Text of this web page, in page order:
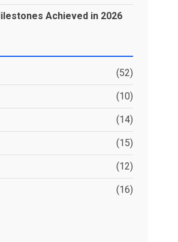
Achieved in 2026
(52)
(10)
(14)
(15)
(12)
(16)